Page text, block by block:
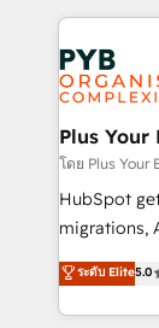
Stand Out.
WordPress
and growth-
professional
industrial
Town, Dubai &
across
Google AI Overviews.
Innovation
Migration
Plus Your
โดย Plus Your
HubSpot
migrations, AI,
complexity,
Welcome to
ระดับ Elite5.0